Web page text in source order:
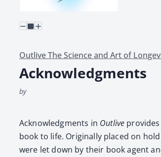
Outlive The Science and Art of
Acknowledgments
by
Acknowl­edg­ments in Out­live
book to life. Orig­i­nal­ly placed on
were let down by their book agent